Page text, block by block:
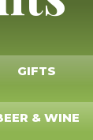
GIFTS
& WINE